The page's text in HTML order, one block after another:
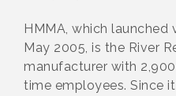
HMMA, which launched
May 2005, is the River
manufacturer with
time employees. Since